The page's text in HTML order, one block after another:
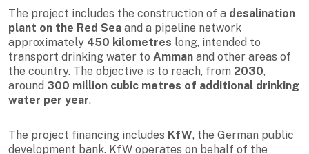
The project includes the construction of a desalination
plant on the Red Sea and a pipeline network
approximately 450 kilometres long, intended to
transport drinking water to Amman and other areas of
the country. The objective is to reach, from 2030,
around 300 million cubic metres of additional drinking
water per year.
The project financing includes KfW, the German public
development bank. KfW operates on behalf of the